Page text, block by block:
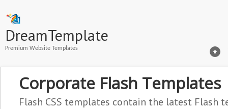
DreamTemplate
Premium Website Templates
Corporate Flash Templates
Flash CSS templates contain the latest Flash